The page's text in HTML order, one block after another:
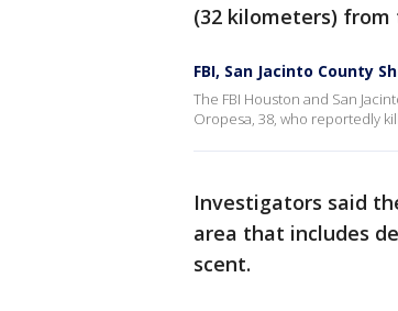
(32 kilometers)
FBI, San Jacinto County
The FBI Houston and San
Oropesa, 38, who reportedly
Investigators said
area that includes
scent.